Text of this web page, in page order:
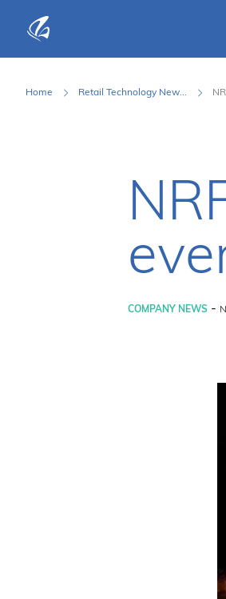
Home Retail Technology New...
COMPANY NEWS -